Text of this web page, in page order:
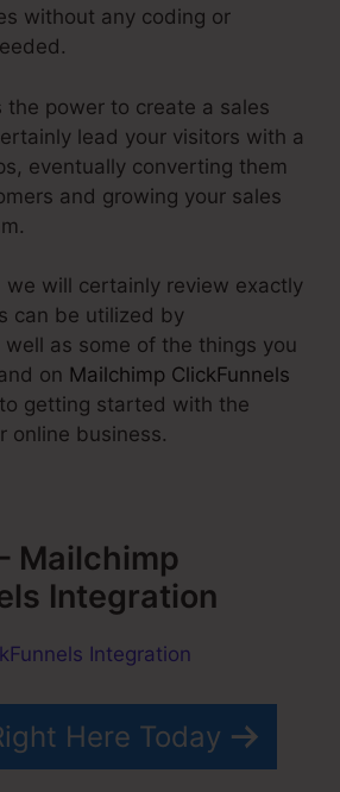
without any coding or
the power to create a sales
lead your visitors with a
eventually converting them
and growing your sales
we will certainly review exactly
can be utilized by
as some of the things you
on Mailchimp ClickFunnels
getting started with the
online business.
Mailchimp
Integration
Here Today